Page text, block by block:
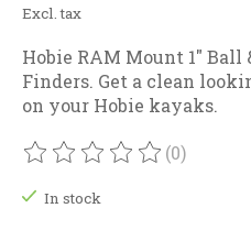
Excl. tax
Hobie RAM Mount 1" Ball
Finders. Get a clean
on your Hobie kayaks.
The rating of this product
(0)
In stock